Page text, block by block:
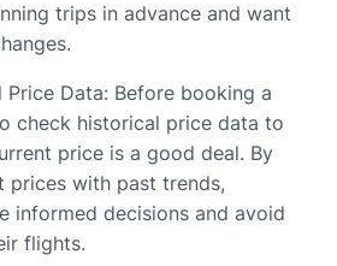
trips in advance and want
Data: Before booking a
check historical price data to
price is a good deal. By
prices with past trends,
informed decisions and avoid
flights.